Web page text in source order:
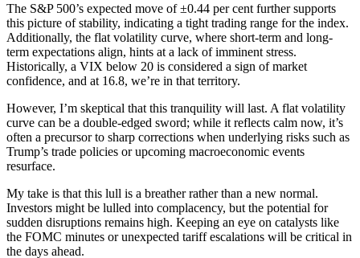
The S&P 500’s expected move of ±0.44 per cent further supports
this picture of stability, indicating a tight trading range for the index.
Additionally, the flat volatility curve, where short-term and long-
term expectations align, hints at a lack of imminent stress.
Historically, a VIX below 20 is considered a sign of market
confidence, and at 16.8, we’re in that territory.
However, I’m skeptical that this tranquility will last. A flat volatility
curve can be a double-edged sword; while it reflects calm now, it’s
often a precursor to sharp corrections when underlying risks such as
Trump’s trade policies or upcoming macroeconomic events
resurface.
My take is that this lull is a breather rather than a new normal.
Investors might be lulled into complacency, but the potential for
sudden disruptions remains high. Keeping an eye on catalysts like
the FOMC minutes or unexpected tariff escalations will be critical in
the days ahead.